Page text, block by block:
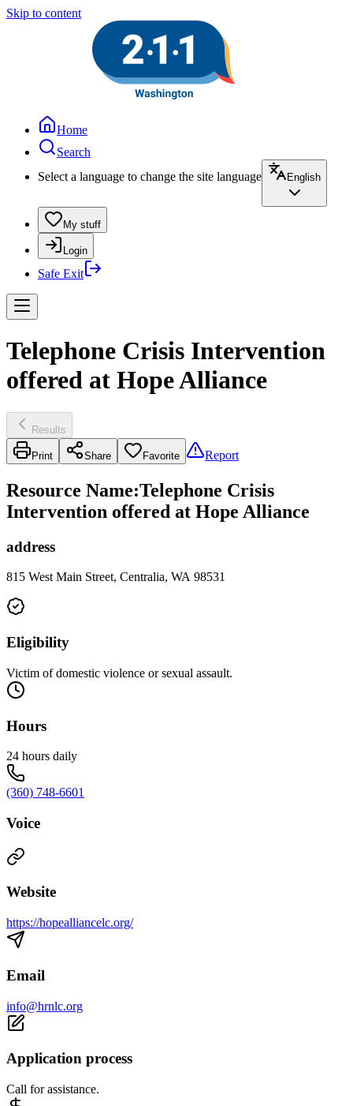
Skip to content
Home
Search
Select a language to change the site language
English
My stuff
Login
Safe Exit
Telephone Crisis Intervention
offered at Hope Alliance
Results
Print Share Favorite Report
Resource Name:Telephone Crisis
Intervention offered at Hope Alliance
address
815 West Main Street, Centralia, WA 98531
Eligibility
Victim of domestic violence or sexual assault.
Hours
24 hours daily
(360) 748-6601
Voice
Website
https://hopealliancelc.org/
Email
info@hrnlc.org
Application process
Call for assistance.